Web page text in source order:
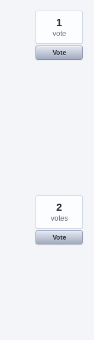
1
vote
Vote
2
votes
Vote